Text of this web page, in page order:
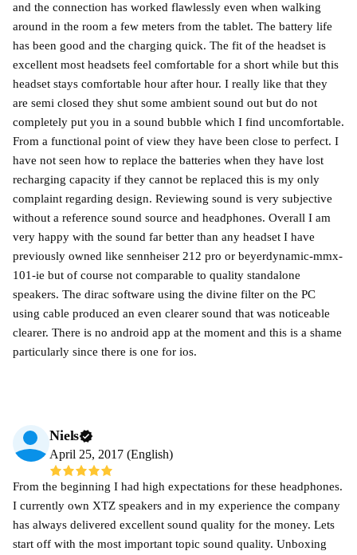
and the connection has worked flawlessly even when walking
around in the room a few meters from the tablet. The battery life
has been good and the charging quick. The fit of the headset is
excellent most headsets feel comfortable for a short while but this
headset stays comfortable hour after hour. I really like that they
are semi closed they shut some ambient sound out but do not
completely put you in a sound bubble which I find uncomfortable.
From a functional point of view they have been close to perfect. I
have not seen how to replace the batteries when they have lost
recharging capacity if they cannot be replaced this is my only
complaint regarding design. Reviewing sound is very subjective
without a reference sound source and headphones. Overall I am
very happy with the sound far better than any headset I have
previously owned like sennheiser 212 pro or beyerdynamic-mmx-
101-ie but of course not comparable to quality standalone
speakers. The dirac software using the divine filter on the PC
using cable produced an even clearer sound that was noticeable
clearer. There is no android app at the moment and this is a shame
particularly since there is one for ios.
Niels
April 25, 2017 (English)
From the beginning I had high expectations for these headphones.
I currently own XTZ speakers and in my experience the company
has always delivered excellent sound quality for the money. Lets
start off with the most important topic sound quality. Unboxing